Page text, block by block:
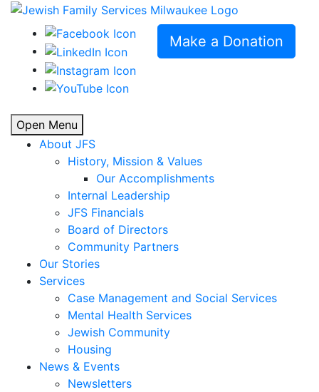
Make a Donation
Open Menu
About JFS
History, Mission & Values
Our Accomplishments
Internal Leadership
JFS Financials
Board of Directors
Community Partners
Our Stories
Services
Case Management and Social Services
Mental Health Services
Jewish Community
Housing
News & Events
Newsletters